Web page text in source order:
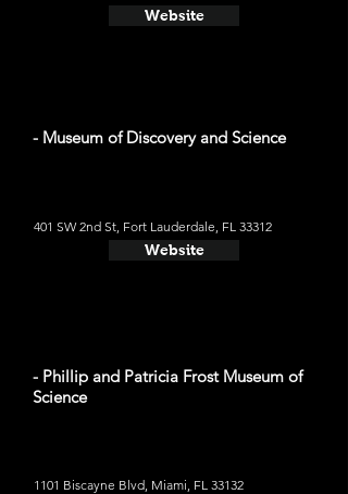
Website
- Museum of Discovery and Science
401 SW 2nd St, Fort Lauderdale, FL 33312
Website
- Phillip and Patricia Frost Museum of
Science
1101 Biscayne Blvd, Miami, FL 33132